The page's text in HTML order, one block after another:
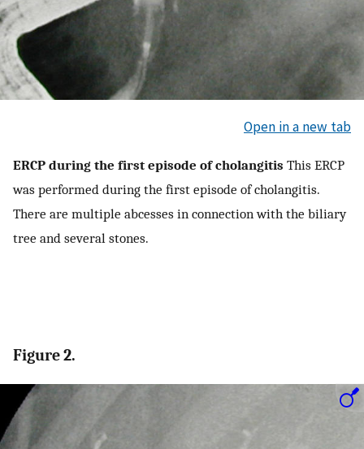
Open in a new tab
ERCP during the first episode of cholangitis This ERCP
was performed during the first episode of cholangitis.
There are multiple abcesses in connection with the biliary
tree and several stones.
Figure 2.